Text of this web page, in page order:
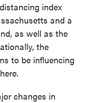
index
and a
as well as the
the
to be influencing
changes in